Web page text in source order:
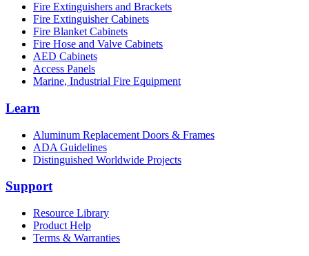
Fire Extinguishers and Brackets
Fire Extinguisher Cabinets
Fire Blanket Cabinets
Fire Hose and Valve Cabinets
AED Cabinets
Access Panels
Marine, Industrial Fire Equipment
Learn
Aluminum Replacement Doors & Frames
ADA Guidelines
Distinguished Worldwide Projects
Support
Resource Library
Product Help
Terms & Warranties